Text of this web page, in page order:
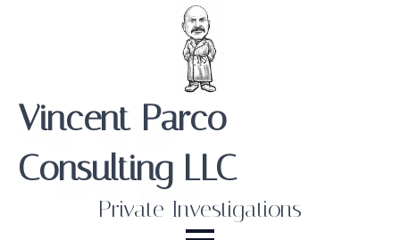
Vincent Parco
Consulting LLC
Private Investigations